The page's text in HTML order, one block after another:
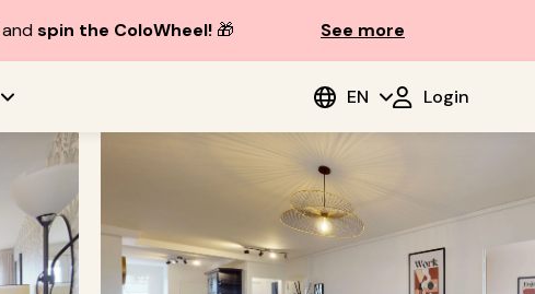
andspin the ColoWheel!🎁 See more
EN Login